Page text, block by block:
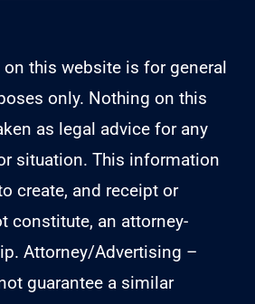
this website is for general
only. Nothing on this
as legal advice for any
situation. This information
create, and receipt or
constitute, an attorney-
Attorney/Advertising –
guarantee a similar